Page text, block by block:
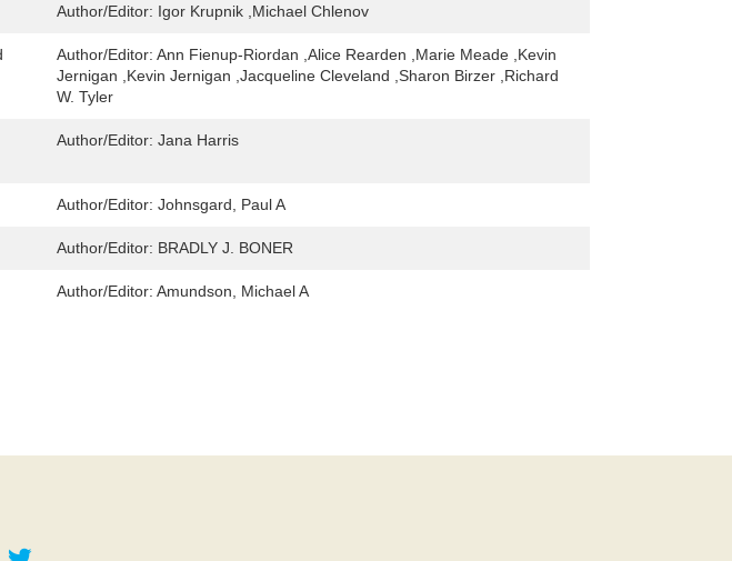
Author/Editor: Igor Krupnik ,Michael Chlenov
Author/Editor: Ann Fienup-Riordan ,Alice Rearden ,Marie Meade ,Kevin
Jernigan ,Kevin Jernigan ,Jacqueline Cleveland ,Sharon Birzer ,Richard
W. Tyler
Author/Editor: Jana Harris
Author/Editor: Johnsgard, Paul A
Author/Editor: BRADLY J. BONER
Author/Editor: Amundson, Michael A
Twitter